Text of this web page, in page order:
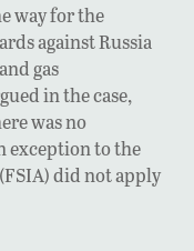
way for the
against Russia
gas
in the case,
was no
exception to the
did not apply